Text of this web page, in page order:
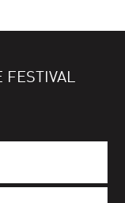
FESTIVAL